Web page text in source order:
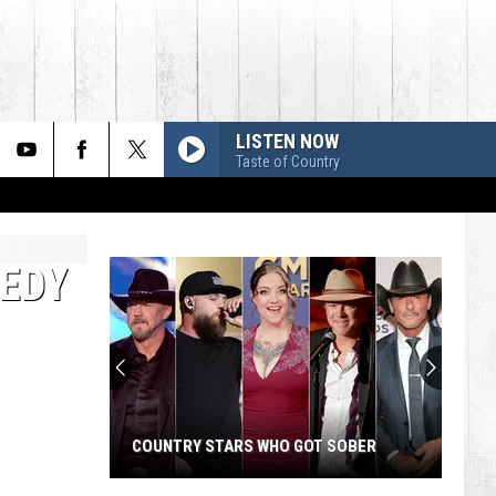
LISTEN NOW
Taste of Country
COUNTRY STARS WHO GOT SOBER